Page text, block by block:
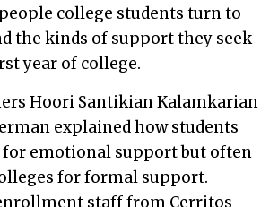
college students turn to
the kinds of support they seek
year of college.
Hoori Santikian Kalamkarian
explained how students
emotional support but often
for formal support.
staff from Cerritos